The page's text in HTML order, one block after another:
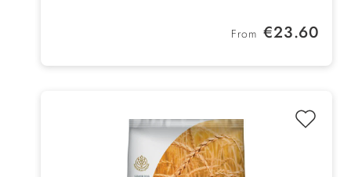
Proven herbal mix to promote digestion, the
Regular price:
From €23.60